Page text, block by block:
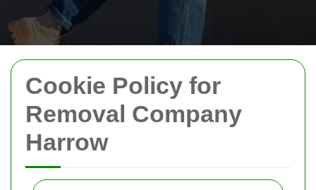
Cookie Policy for
Removal Company
Harrow